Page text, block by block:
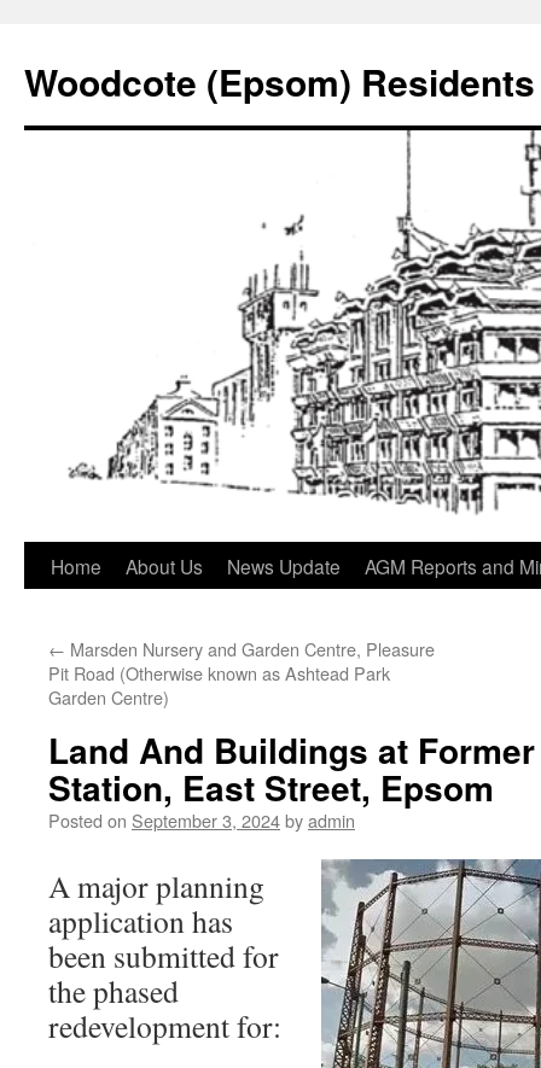
content
Woodcote (Epsom)
Home About Us News Update AGM Reports and
← Marsden Nursery and Garden Centre, Pleasure
Pit Road (Otherwise known as Ashtead Park
Garden Centre)
Land And Buildings at
Station, East Street, Epsom
Posted on September 3, 2024byadmin
A major planning
application has
been submitted for
the phased
redevelopment for: